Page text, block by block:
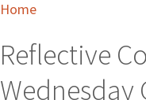
Home
Reflective
Wednesday